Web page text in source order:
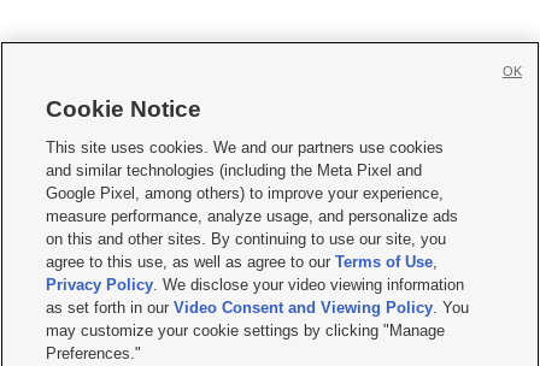
     
Mobile Apps| Newsletter|Advertise|Contact Us|Careers with KSL.com
Terms of use Privacy Statement| Video Consent Viewing Policy
Do Not Sell or Share My Data|EEO Public File Report| KSL-TV FCC Public File
KSL FM Radio FCC Public File|KSL AM Radio FCC Public File |FCC Applications
Closed Captioning Assistance
© 2026KSL Media| KSL Broadcasting Salt Lake City UT | Site hosted & managed
by KSL Media - a Deseret Media Company
Cookie Notice
This site uses cookies. We and our partners use cookies
and similar technologies (including the Meta Pixel and
Google Pixel, among others) to improve your experience,
measure performance, analyze usage, and personalize ads
on this and other sites. By continuing to use our site, you
agree to this use, as well as agree to ourTerms of Use,
Privacy Policy. We disclose your video viewing information
as set forth in ourVideo Consent and Viewing Policy. You
may customize your cookie settings by clicking "Manage
Preferences."
OK